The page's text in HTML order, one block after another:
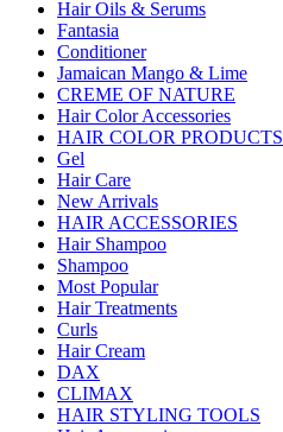
Hair Oils & Serums
Fantasia
Conditioner
Jamaican Mango & Lime
CREME OF NATURE
Hair Color Accessories
HAIR COLOR PRODUCTS
Gel
Hair Care
New Arrivals
HAIR ACCESSORIES
Hair Shampoo
Shampoo
Most Popular
Hair Treatments
Curls
Hair Cream
DAX
CLIMAX
HAIR STYLING TOOLS